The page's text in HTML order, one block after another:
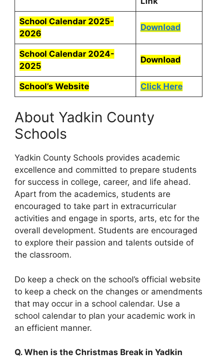
School Calendar 2025-
2026
Download
School Calendar 2024-
2025
Download
School’s Website Click Here
About Yadkin County
Schools
Yadkin County Schools provides academic
excellence and committed to prepare students
for success in college, career, and life ahead.
Apart from the academics, students are
encouraged to take part in extracurricular
activities and engage in sports, arts, etc for the
overall development. Students are encouraged
to explore their passion and talents outside of
the classroom.
Do keep a check on the school’s official website
to keep a check on the changes or amendments
that may occur in a school calendar. Use a
school calendar to plan your academic work in
an efficient manner.
Q. When is the Christmas Break in Yadkin